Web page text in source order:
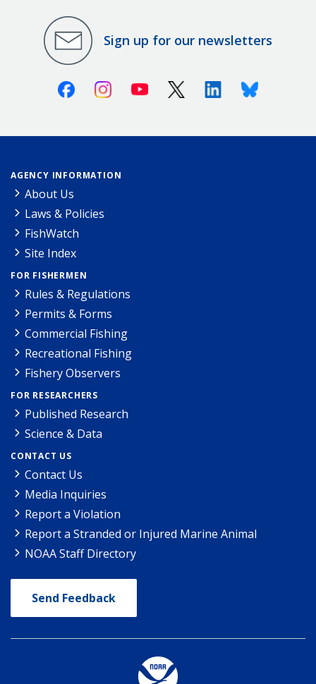
Sign up for our newsletters
FacebookInstagramYoutube X (Twitter)LinkedinBluesky
AGENCY INFORMATION
About Us
Laws & Policies
FishWatch
Site Index
FOR FISHERMEN
Rules & Regulations
Permits & Forms
Commercial Fishing
Recreational Fishing
Fishery Observers
FOR RESEARCHERS
Published Research
Science & Data
CONTACT US
Contact Us
Media Inquiries
Report a Violation
Report a Stranded or Injured Marine Animal
NOAA Staff Directory
Send Feedback